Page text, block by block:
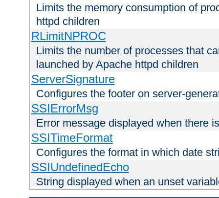
Limits the memory consumption of
httpd children
RLimitNPROC
Limits the number of processes that
launched by Apache httpd children
ServerSignature
Configures the footer on server-
SSIErrorMsg
Error message displayed when there
SSITimeFormat
Configures the format in which date
SSIUndefinedEcho
String displayed when an unset